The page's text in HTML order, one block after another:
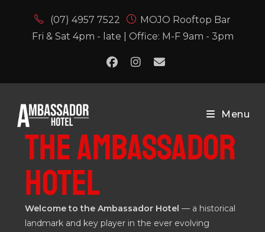
(07) 4957 7522
MOJO Rooftop Bar
Fri & Sat 4pm - late | Office: M-F 9am - 3pm
Menu
THE AMBASSADOR
HOTEL
Welcome to the Ambassador Hotel — a historical
landmark and key player in the ever evolving